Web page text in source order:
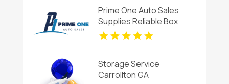
Prime One Auto Sales
Supplies Reliable Box
Trucks in Miami
Storage Service
Carrollton GA